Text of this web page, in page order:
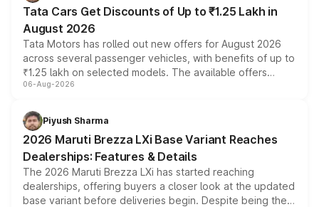
Tata Cars Get Discounts of Up to ₹1.25 Lakh in
August 2026
Tata Motors has rolled out new offers for August 2026
across several passenger vehicles, with benefits of up to
₹1.25 lakh on selected models. The available offers
include consumer discounts, exchange bonuses,
benefits, depending on the vehicle, variant and eligibility,
giving buyers multiple ways to reduce the overall
purchase cost.
06-Aug-2026
Piyush Sharma
2026 Maruti Brezza LXi Base Variant Reaches
Dealerships: Features & Details
The 2026 Maruti Brezza LXi has started reaching
dealerships, offering buyers a closer look at the updated
base variant before deliveries begin. Despite being the